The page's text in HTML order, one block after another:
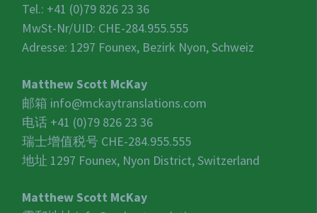
Tel.: +41 (0)79 826 23 36
MwSt-Nr/UID: CHE-284.955.555
Adresse: 1297 Founex, Bezirk Nyon, Schweiz
Matthew Scott McKay
邮箱 info@mckaytranslations.com
电话 +41 (0)79 826 23 36
瑞士增值税号 CHE-284.955.555
地址 1297 Founex, Nyon District, Switzerland
Matthew Scott McKay